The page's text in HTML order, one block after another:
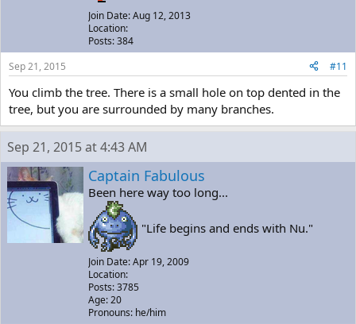
Join Date: Aug 12, 2013
Location:
Posts: 384
Sep 21, 2015
#11
You climb the tree. There is a small hole on top dented in the
tree, but you are surrounded by many branches.
Sep 21, 2015 at 4:43 AM
Captain Fabulous
Been here way too long...
"Life begins and ends with Nu."
Join Date: Apr 19, 2009
Location:
Posts: 3785
Age: 20
Pronouns: he/him